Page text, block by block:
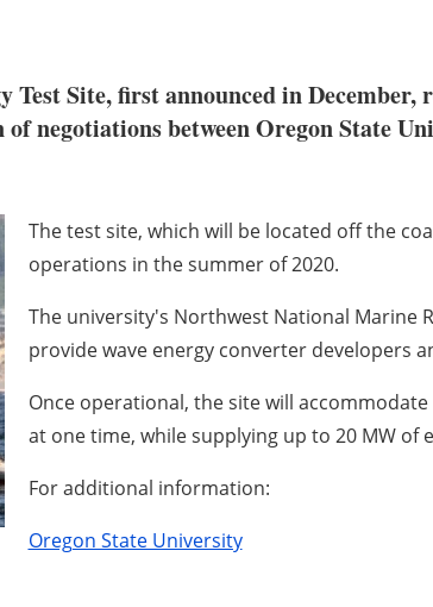
Site, first announced in
negotiations between Oregon State
The test site, which will be located off the
operations in the summer of 2020.
The university's Northwest National Marine
provide wave energy converter developers
Once operational, the site will
at one time, while supplying up to 20 MW
For additional information:
Oregon State University